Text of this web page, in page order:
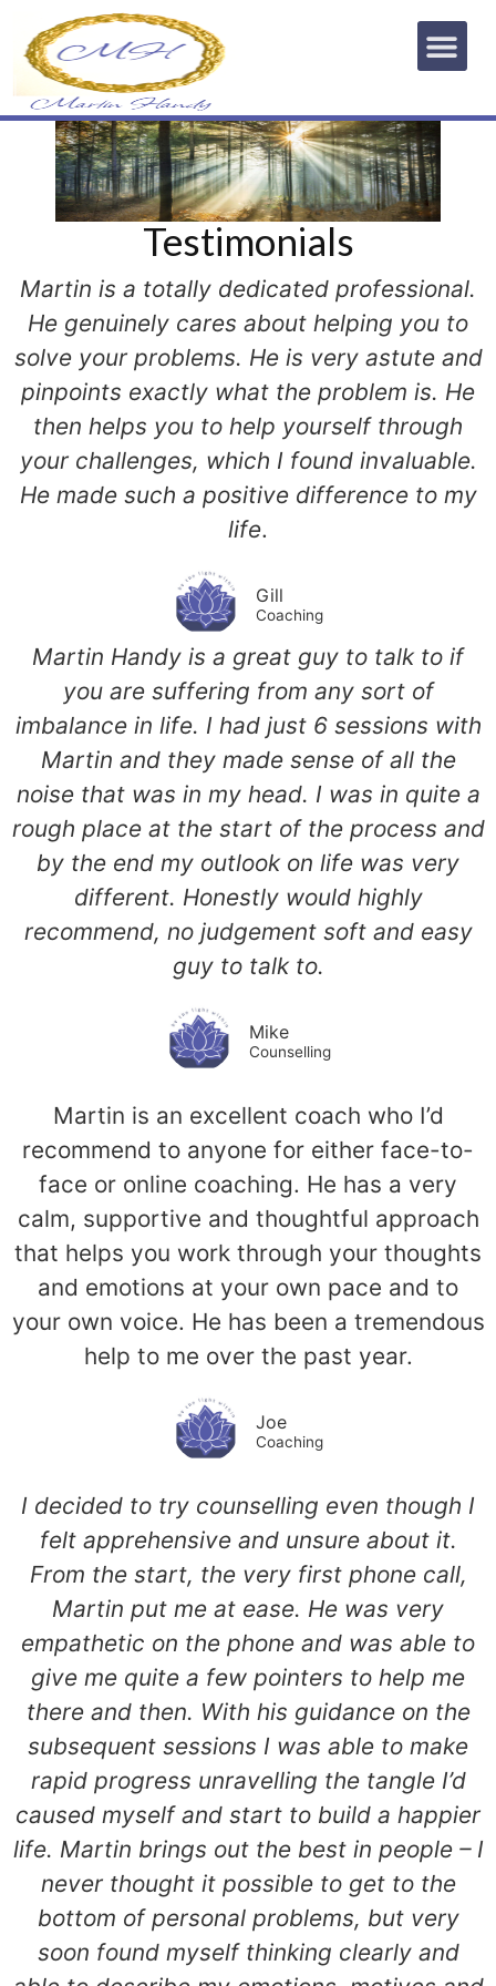
Testimonials
Martin is a totally dedicated professional.
He genuinely cares about helping you to
solve your problems. He is very astute and
pinpoints exactly what the problem is. He
then helps you to help yourself through
your challenges, which I found invaluable.
He made such a positive difference to my
life.
Gill
Coaching
Martin Handy is a great guy to talk to if
you are suffering from any sort of
imbalance in life. I had just 6 sessions with
Martin and they made sense of all the
noise that was in my head. I was in quite a
rough place at the start of the process and
by the end my outlook on life was very
different. Honestly would highly
recommend, no judgement soft and easy
guy to talk to.
Mike
Counselling
Martin is an excellent coach who I’d
recommend to anyone for either face-to-
face or online coaching. He has a very
calm, supportive and thoughtful approach
that helps you work through your thoughts
and emotions at your own pace and to
your own voice. He has been a tremendous
help to me over the past year.
Joe
Coaching
I decided to try counselling even though I
felt apprehensive and unsure about it.
From the start, the very first phone call,
Martin put me at ease. He was very
empathetic on the phone and was able to
give me quite a few pointers to help me
there and then. With his guidance on the
subsequent sessions I was able to make
rapid progress unravelling the tangle I’d
caused myself and start to build a happier
life. Martin brings out the best in people – I
never thought it possible to get to the
bottom of personal problems, but very
soon found myself thinking clearly and